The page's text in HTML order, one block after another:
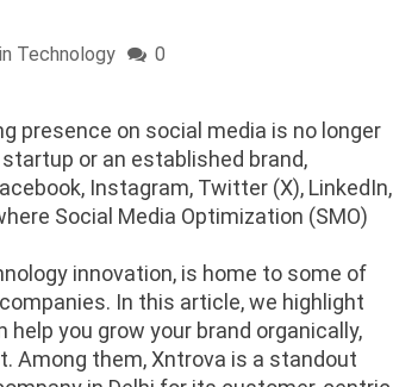
Technology 0
presence on social media is no longer
or an established brand,
Instagram, Twitter (X), LinkedIn,
Social Media Optimization (SMO)
innovation, is home to some of
In this article, we highlight
you grow your brand organically,
Among them, Xntrova is a standout